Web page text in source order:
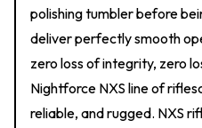
polishing tumbler before
deliver perfectly smooth
zero loss of integrity, zero
Nightforce NXS line of
reliable, and rugged. NXS